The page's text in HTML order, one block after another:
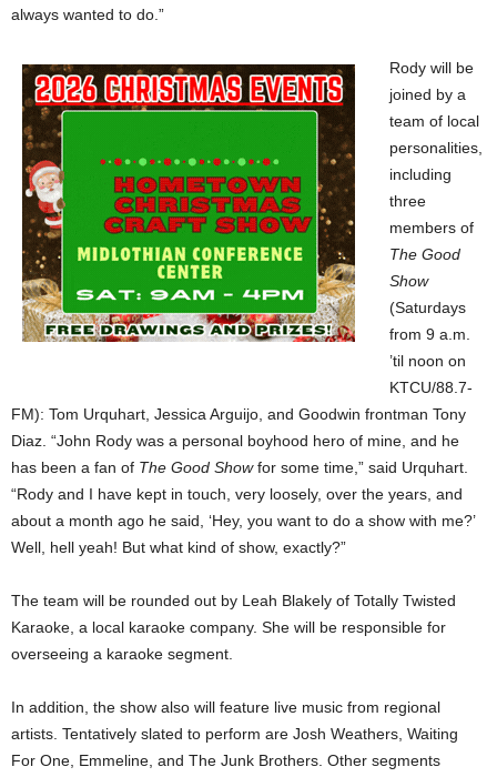
always wanted to do.”
Rody will be
joined by a
team of local
personalities,
including
three
members of
The Good
Show
(Saturdays
from 9 a.m.
’til noon on
KTCU/88.7-
FM): Tom Urquhart, Jessica Arguijo, and Goodwin frontman Tony
Diaz. “John Rody was a personal boyhood hero of mine, and he
has been a fan of The Good Showfor some time,” said Urquhart.
“Rody and I have kept in touch, very loosely, over the years, and
about a month ago he said, ‘Hey, you want to do a show with me?’
Well, hell yeah! But what kind of show, exactly?”
The team will be rounded out by Leah Blakely of Totally Twisted
Karaoke, a local karaoke company. She will be responsible for
overseeing a karaoke segment.
In addition, the show also will feature live music from regional
artists. Tentatively slated to perform are Josh Weathers, Waiting
For One, Emmeline, and The Junk Brothers. Other segments